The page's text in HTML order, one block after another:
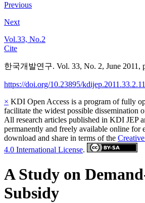
Previous
Next
Vol.33, No.2
Cite
한국개발연구. Vol. 33, No. 2, June 2011,
https://doi.org/10.23895/
× KDI Open Access is a program of fully
facilitate the widest possible dissemination
All research articles published in KDI JEP
permanently and freely available online for
download and share in terms of the
4.0 International License.
A Study on
Subsidy